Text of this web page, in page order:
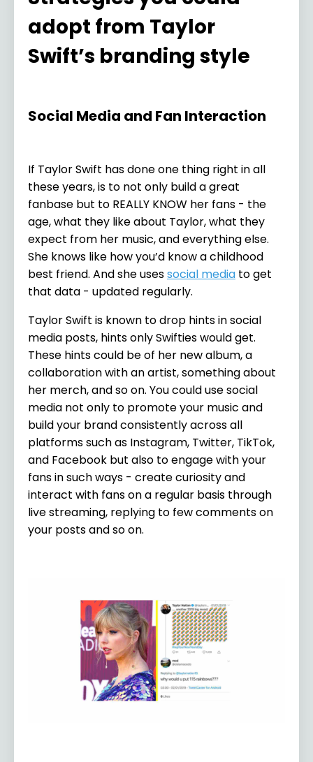
adopt from Taylor
Swift’s branding style
Social Media and Fan Interaction
If Taylor Swift has done one thing right in all
these years, is to not only build a great
fanbase but to REALLY KNOW her fans - the
age, what they like about Taylor, what they
expect from her music, and everything else.
She knows like how you’d know a childhood
best friend. And she usessocial media to get
that data - updated regularly.
Taylor Swift is known to drop hints in social
media posts, hints only Swifties would get.
These hints could be of her new album, a
collaboration with an artist, something about
her merch, and so on. You could use social
media not only to promote your music and
build your brand consistently across all
platforms such as Instagram, Twitter, TikTok,
and Facebook but also to engage with your
fans in such ways - create curiosity and
interact with fans on a regular basis through
live streaming, replying to few comments on
your posts and so on.